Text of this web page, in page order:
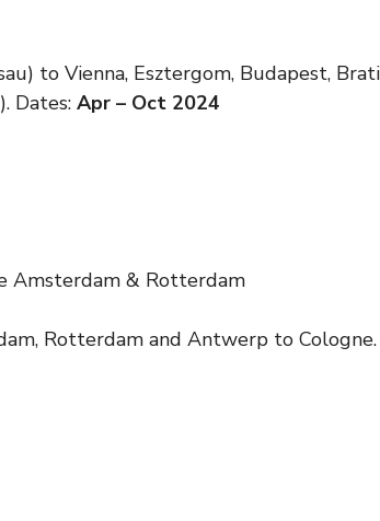
to Vienna, Esztergom, Budapest,
Dates: Apr – Oct 2024
Amsterdam & Rotterdam
Rotterdam and Antwerp to Cologne.